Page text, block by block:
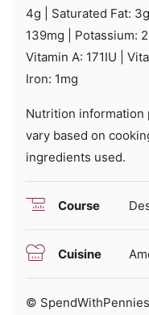
4g Saturated Fat: 3g
139mg Potassium:
Vitamin A: 171IU
Iron: 1mg
Nutrition information provided is an estimate and will
vary based on
ingredients used.
Course
Cuisine
© SpendWithPennies.com. Content and photographs